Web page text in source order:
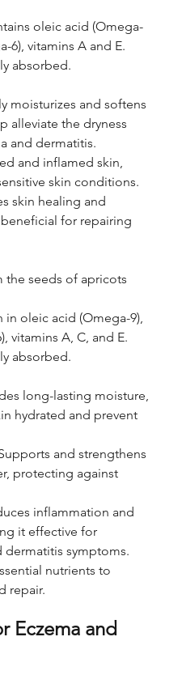
oleic acid (Omega-
6), vitamins A and E.
absorbed.
moisturizes and softens
alleviate the dryness
and dermatitis.
and inflamed skin,
skin conditions.
skin healing and
for repairing
the seeds of apricots
in oleic acid (Omega-9),
vitamins A, C, and E.
absorbed.
long-lasting moisture,
hydrated and prevent
and strengthens
protecting against
inflammation and
it effective for
dermatitis symptoms.
nutrients to
repair.
Eczema and